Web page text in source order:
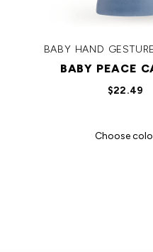
BABY HAND
BABY PEACE
$22.49
Choose